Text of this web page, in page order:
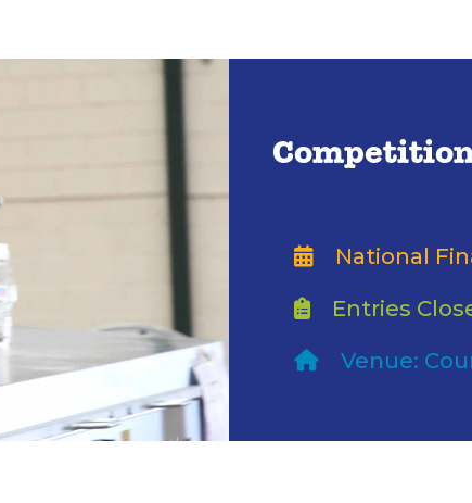
National
Entries
Venue: